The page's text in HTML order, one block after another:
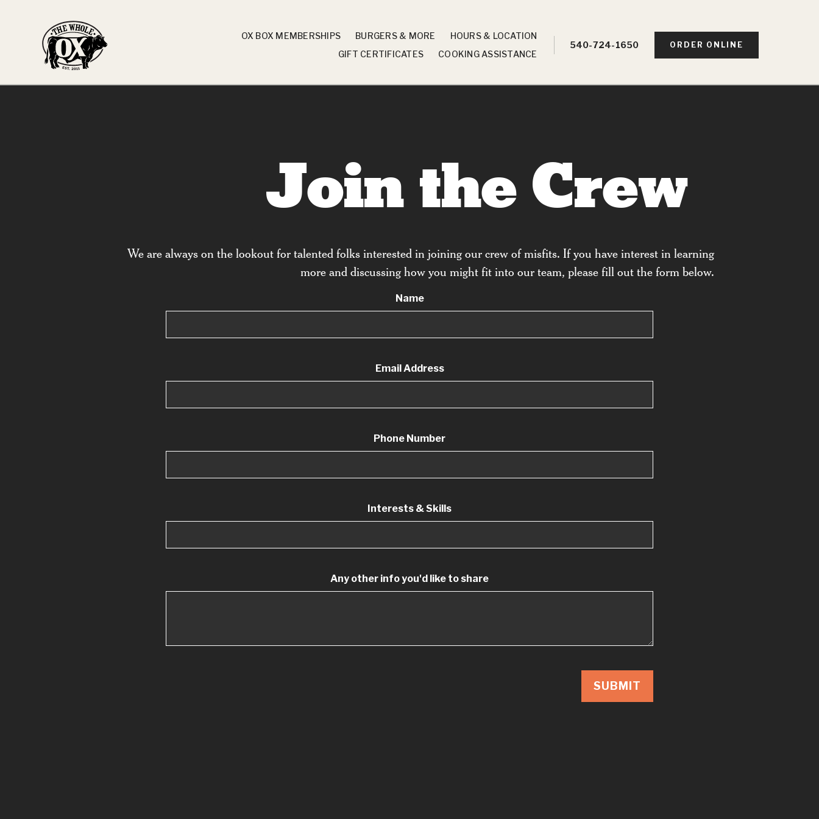
OX BOX MEMBERSHIPS BURGERS & MORE
HOURS & LOCATION
GIFT CERTIFICATES
COOKING ASSISTANCE
540-724-1650 ORDER ONLINE
Join the Crew
We are always on the lookout for talented folks interested in joining our crew of misfits. If you have interest in learning
more and discussing how you might fit into our team, please fill out the form below.
Name
Email Address
Phone Number
Interests & Skills
Any other info you'd like to share